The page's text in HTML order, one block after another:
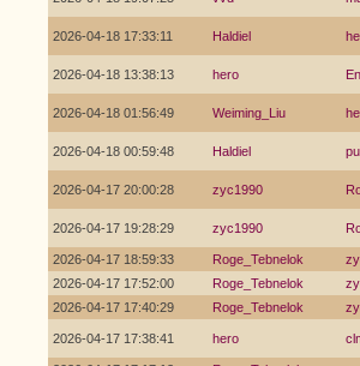
2026-04-18 17:33:11 Haldiel
2026-04-18 13:38:13 hero
2026-04-18 01:56:49 Weiming_Liu
2026-04-18 00:59:48 Haldiel
2026-04-17 20:00:28 zyc1990
2026-04-17 19:28:29 zyc1990
2026-04-17 18:59:33 Roge_Tebnelok
2026-04-17 17:52:00
Roge_Tebnelok
2026-04-17 17:40:29
Roge_Tebnelok
2026-04-17 17:38:41 hero